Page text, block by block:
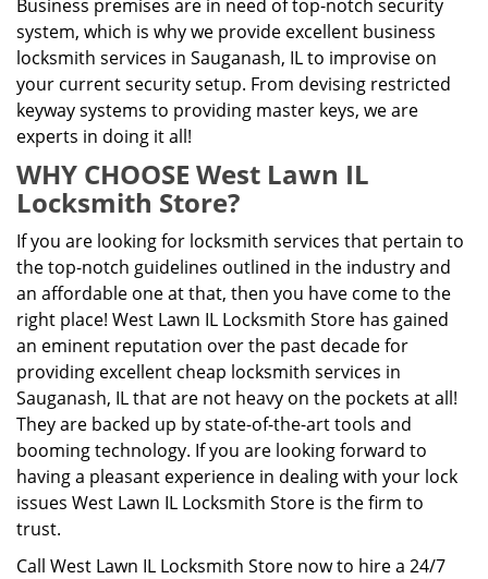
Business premises are in need of top-notch security
system, which is why we provide excellent business
locksmith services in Sauganash, IL to improvise on
your current security setup. From devising restricted
keyway systems to providing master keys, we are
experts in doing it all!
WHY CHOOSE West Lawn IL
Locksmith Store?
If you are looking for locksmith services that pertain to
the top-notch guidelines outlined in the industry and
an affordable one at that, then you have come to the
right place! West Lawn IL Locksmith Store has gained
an eminent reputation over the past decade for
providing excellent cheap locksmith services in
Sauganash, IL that are not heavy on the pockets at all!
They are backed up by state-of-the-art tools and
booming technology. If you are looking forward to
having a pleasant experience in dealing with your lock
issues West Lawn IL Locksmith Store is the firm to
trust.
Call West Lawn IL Locksmith Store now to hire a 24/7